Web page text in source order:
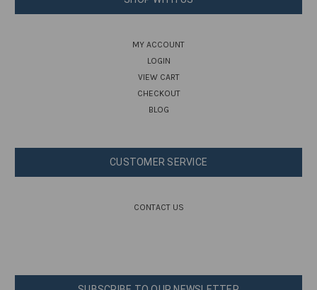
MY ACCOUNT
LOGIN
VIEW CART
CHECKOUT
BLOG
CUSTOMER SERVICE
CONTACT US